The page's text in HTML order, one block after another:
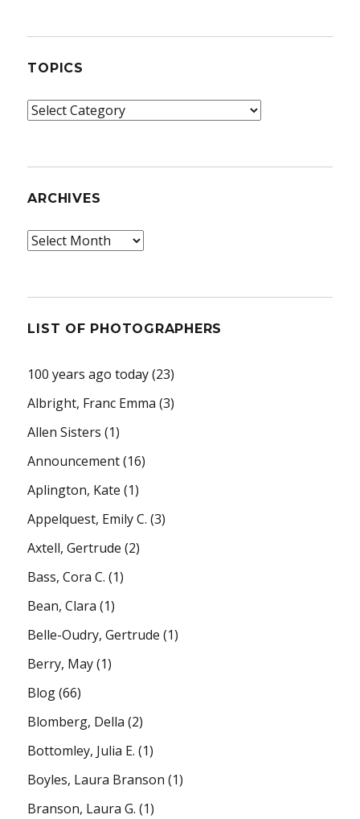
TOPICS
Topics
ARCHIVES
Archives
LIST OF PHOTOGRAPHERS
100 years ago today(23)
Albright, Franc Emma (3)
Allen Sisters (1)
Announcement(16)
Aplington, Kate (1)
Appelquest, Emily C. (3)
Axtell, Gertrude (2)
Bass, Cora C. (1)
Bean, Clara (1)
Belle-Oudry, Gertrude (1)
Berry, May(1)
Blog(66)
Blomberg, Della (2)
Bottomley, Julia E. (1)
Boyles, Laura Branson (1)
Branson, Laura G. (1)